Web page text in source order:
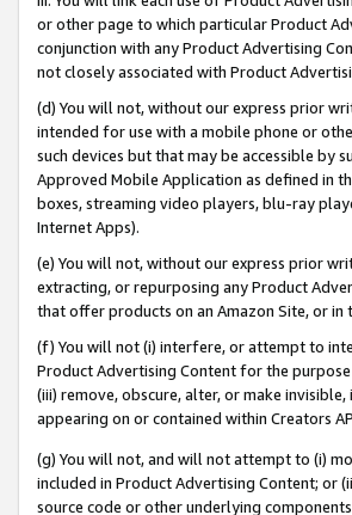
or other page to which particular Product
conjunction with any Product Advertising
not closely associated with Product
(d) You will not, without our express prior
intended for use with a mobile phone or
such devices but that may be accessible by
Approved Mobile Application as defined in
boxes, streaming video players, blu-ray
Internet Apps).
(e) You will not, without our express prior
extracting, or repurposing any Product
that offer products on an Amazon Site, or
(f) You will not (i) interfere, or attempt to
Product Advertising Content for the
(iii) remove, obscure, alter, or make
appearing on or contained within Creators
(g) You will not, and will not attempt to (i)
included in Product Advertising Content; or
source code or other underlying